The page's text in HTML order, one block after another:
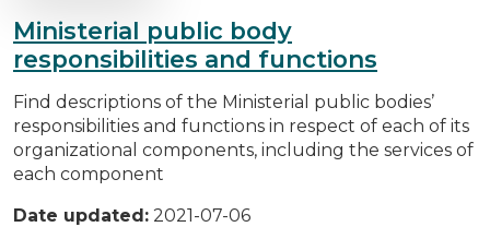
Ministerial public body
responsibilities and functions
Find descriptions of the Ministerial public bodies’
responsibilities and functions in respect of each of its
organizational components, including the services of
each component
Date updated: 2021-07-06